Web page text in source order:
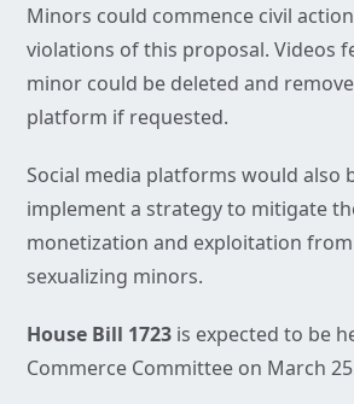
Minors could commence civil
violations of this proposal. Videos
minor could be deleted and
platform if requested.
Social media platforms would also
implement a strategy to mitigate
monetization and exploitation
sexualizing minors.
House Bill 1723 is expected to be
Commerce Committee on March